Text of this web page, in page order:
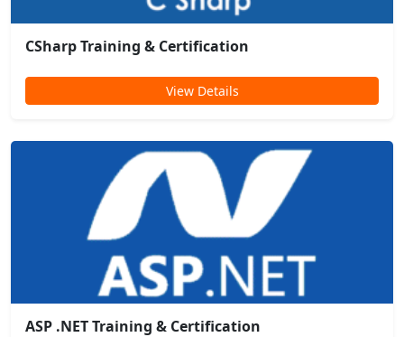
CSharp Training & Certification
View Details
ASP .NET Training & Certification